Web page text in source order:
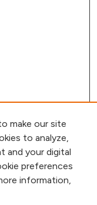
make our site
to analyze,
and your digital
preferences
information,